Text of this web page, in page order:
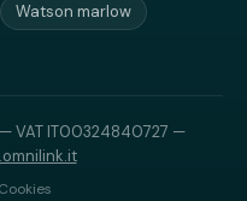
Watson marlow
VAT IT00324840727 —
Cookies